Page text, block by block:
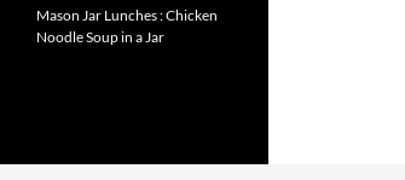
Mason Jar Lunches : Chicken
Noodle Soup in a Jar